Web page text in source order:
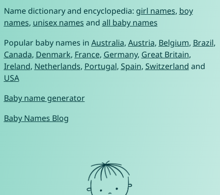
Name dictionary and encyclopedia: girl names, boy
names, unisex names and all baby names
Popular baby names in Australia, Austria, Belgium, Brazil,
Canada, Denmark, France, Germany, Great Britain,
Ireland, Netherlands, Portugal, Spain, Switzerland and
USA
Baby name generator
Baby Names Blog